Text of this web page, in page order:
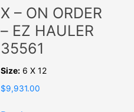
X – ON ORDER
– EZ HAULER
35561
Size: 6 X 12
$9,931.00